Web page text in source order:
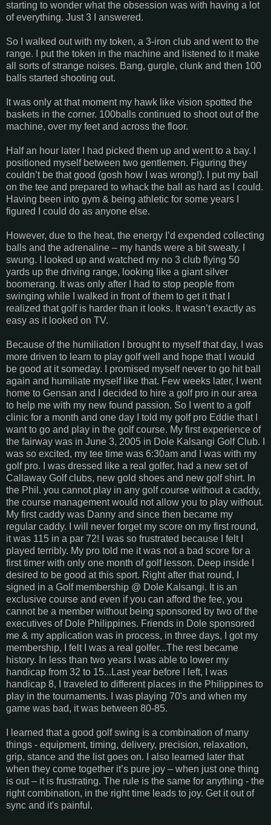
starting to wonder what the obsession was with having a lot
of everything. Just 3 I answered.
So I walked out with my token, a 3-iron club and went to the
range. I put the token in the machine and listened to it make
all sorts of strange noises. Bang, gurgle, clunk and then 100
balls started shooting out.
It was only at that moment my hawk like vision spotted the
baskets in the corner. 100balls continued to shoot out of the
machine, over my feet and across the floor.
Half an hour later I had picked them up and went to a bay. I
positioned myself between two gentlemen. Figuring they
couldn’t be that good (gosh how I was wrong!). I put my ball
on the tee and prepared to whack the ball as hard as I could.
Having been into gym & being athletic for some years I
figured I could do as anyone else.
However, due to the heat, the energy I’d expended collecting
balls and the adrenaline – my hands were a bit sweaty. I
swung. I looked up and watched my no 3 club flying 50
yards up the driving range, looking like a giant silver
boomerang. It was only after I had to stop people from
swinging while I walked in front of them to get it that I
realized that golf is harder than it looks. It wasn’t exactly as
easy as it looked on TV.
Because of the humiliation I brought to myself that day, I was
more driven to learn to play golf well and hope that I would
be good at it someday. I promised myself never to go hit ball
again and humiliate myself like that. Few weeks later, I went
home to Gensan and I decided to hire a golf pro in our area
to help me with my new found passion. So I went to a golf
clinic for a month and one day I told my golf pro Eddie that I
want to go and play in the golf course. My first experience of
the fairway was in June 3, 2005 in Dole Kalsangi Golf Club. I
was so excited, my tee time was 6:30am and I was with my
golf pro. I was dressed like a real golfer, had a new set of
Callaway Golf clubs, new gold shoes and new golf shirt. In
the Phil. you cannot play in any golf course without a caddy,
the course management would not allow you to play without.
My first caddy was Danny and since then became my
regular caddy. I will never forget my score on my first round,
it was 115 in a par 72! I was so frustrated because I felt I
played terribly. My pro told me it was not a bad score for a
first timer with only one month of golf lesson. Deep inside I
desired to be good at this sport. Right after that round, I
signed in a Golf membership @ Dole Kalsangi. It is an
exclusive course and even if you can afford the fee, you
cannot be a member without being sponsored by two of the
executives of Dole Philippines. Friends in Dole sponsored
me & my application was in process, in three days, I got my
membership, I felt I was a real golfer...The rest became
history. In less than two years I was able to lower my
handicap from 32 to 15...Last year before I left, I was
handicap 8, I traveled to different places in the Philippines to
play in the tournaments. I was playing 70's and when my
game was bad, it was between 80-85.
I learned that a good golf swing is a combination of many
things - equipment, timing, delivery, precision, relaxation,
grip, stance and the list goes on. I also learned later that
when they come together it’s pure joy – when just one thing
is out – it is frustrating. The rule is the same for anything - the
right combination, in the right time leads to joy. Get it out of
sync and it's painful.